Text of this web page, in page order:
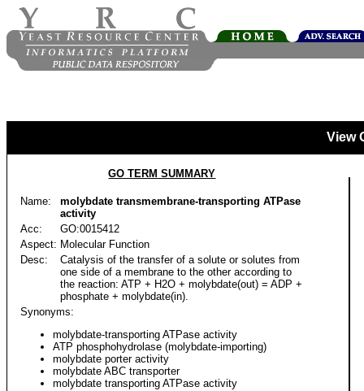
View
GO TERM SUMMARY
Name:
molybdate transmembrane-transporting ATPase
activity
Acc:
GO:0015412
Aspect: Molecular Function
Desc:
Catalysis of the transfer of a solute or solutes from
one side of a membrane to the other according to
the reaction: ATP + H2O + molybdate(out) = ADP +
phosphate + molybdate(in).
Synonyms:
molybdate-transporting ATPase activity
ATP phosphohydrolase (molybdate-importing)
molybdate porter activity
molybdate ABC transporter
molybdate transporting ATPase activity